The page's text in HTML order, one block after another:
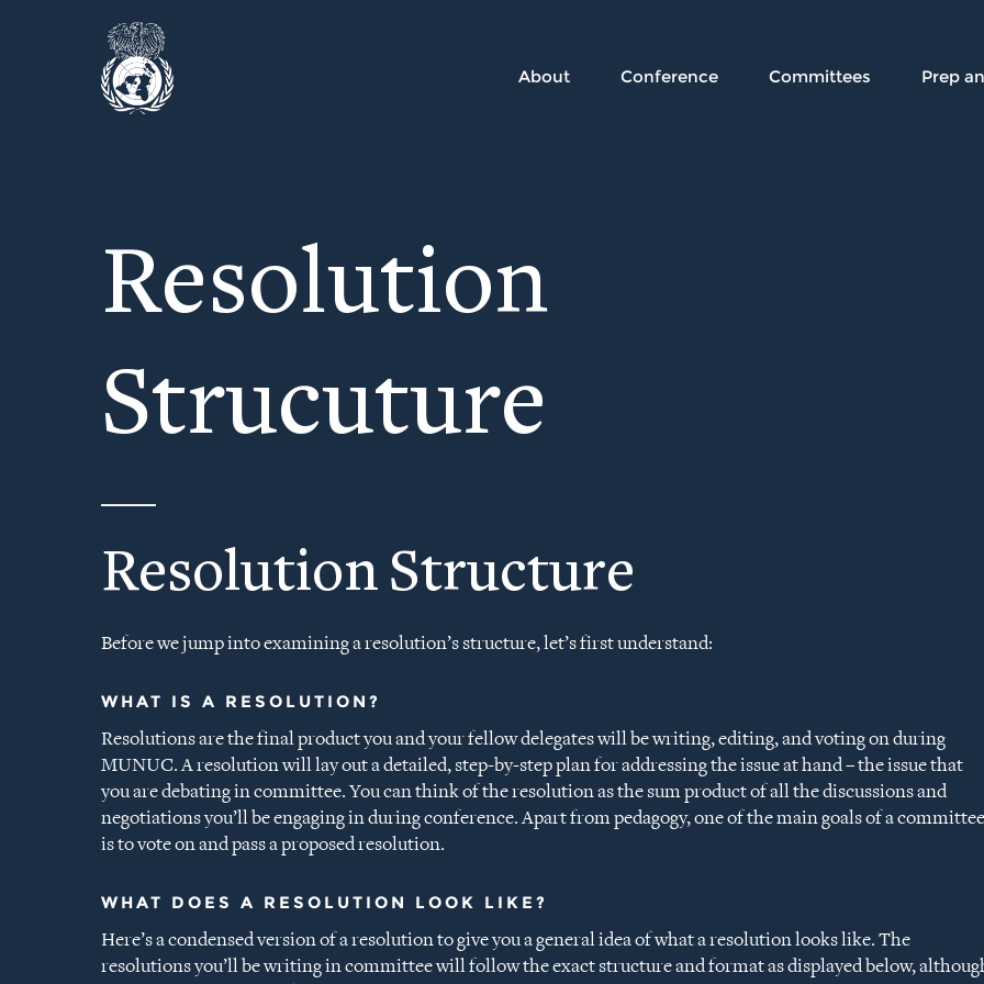
About Conference Committees Prep
Resolution
Strucuture
Resolution Structure
Before we jump into examining a resolution’s structure, let’s first understand:
WHAT IS A RESOLUTION?
Resolutions are the final product you and your fellow delegates will be writing, editing, and voting on during
MUNUC. A resolution will lay out a detailed, step-by-step plan for addressing the issue at hand – the issue that
you are debating in committee. You can think of the resolution as the sum product of all the discussions and
negotiations you’ll be engaging in during conference. Apart from pedagogy, one of the main goals of a committee
is to vote on and pass a proposed resolution.
WHAT DOES A RESOLUTION LOOK LIKE?
Here’s a condensed version of a resolution to give you a general idea of what a resolution looks like. The
resolutions you’ll be writing in committee will follow the exact structure and format as displayed below,